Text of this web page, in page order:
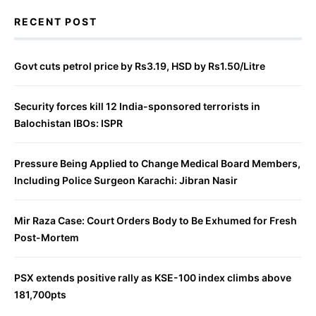
RECENT POST
Govt cuts petrol price by Rs3.19, HSD by Rs1.50/Litre
Security forces kill 12 India-sponsored terrorists in
Balochistan IBOs: ISPR
Pressure Being Applied to Change Medical Board Members,
Including Police Surgeon Karachi: Jibran Nasir
Mir Raza Case: Court Orders Body to Be Exhumed for Fresh
Post-Mortem
PSX extends positive rally as KSE-100 index climbs above
181,700pts